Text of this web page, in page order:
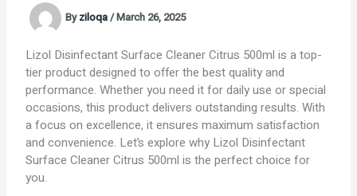
Byziloqa/March 26, 2025
Lizol Disinfectant Surface Cleaner Citrus 500ml is a top-
tier product designed to offer the best quality and
performance. Whether you need it for daily use or special
occasions, this product delivers outstanding results. With
a focus on excellence, it ensures maximum satisfaction
and convenience. Let’s explore why Lizol Disinfectant
Surface Cleaner Citrus 500ml is the perfect choice for
you.